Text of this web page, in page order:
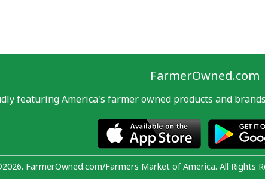
FarmerOwned.com
featuring America's farmer owned products and
FarmerOwned.com/Farmers Market of America. All Rights